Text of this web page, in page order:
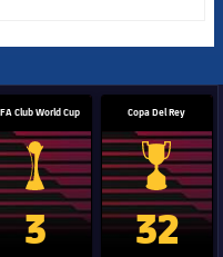
trophy
Club World Cup
Club World Cup trophy
3
Copa Del Rey
Copa Del
32